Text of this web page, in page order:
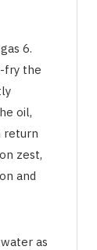
6.
fry the
oil,
return
zest,
and
as